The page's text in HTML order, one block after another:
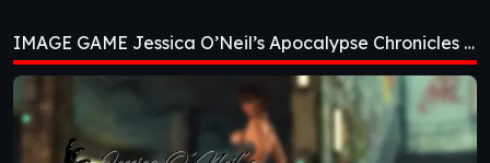
Apocalypse
Chronicles [Ch. 2]
IMAGE GAME Jessica O’Neil’s Apocalypse Chronicles [Ch. 2]